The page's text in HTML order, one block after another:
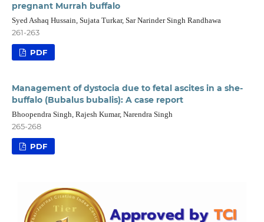
pregnant Murrah buffalo
Syed Ashaq Hussain, Sujata Turkar, Sar Narinder Singh Randhawa
261-263
PDF
Management of dystocia due to fetal ascites in a she-
buffalo (Bubalus bubalis): A case report
Bhoopendra Singh, Rajesh Kumar, Narendra Singh
265-268
PDF